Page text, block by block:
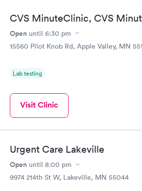
CVS MinuteClinic, CVS
Open until 6:30 pm
15560 Pilot Knob Rd, Apple Valley, MN
Lab testing
Visit Clinic
Urgent Care Lakeville
Open until 8:00 pm
9974 214th St W, Lakeville, MN 55044